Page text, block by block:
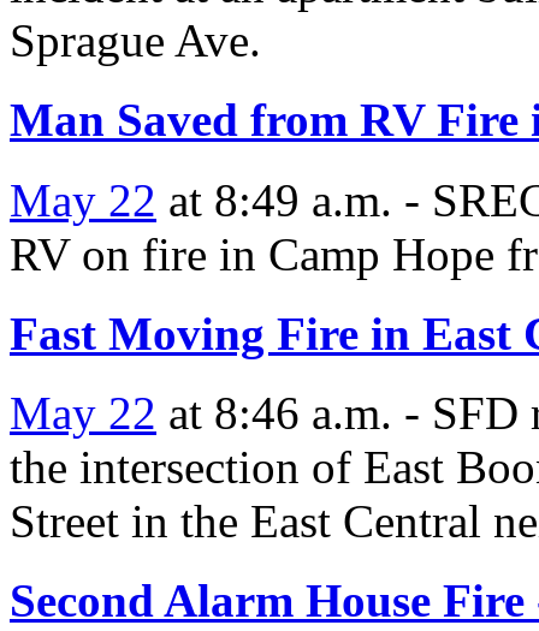
Sprague Ave.
Man Saved from RV Fire
May 22 at 8:49 a.m. -
RV on fire in Camp Hope
Fast Moving Fire in East
May 22 at 8:46 a.m. - SFD
the intersection of East
Street in the East Central
Second Alarm House